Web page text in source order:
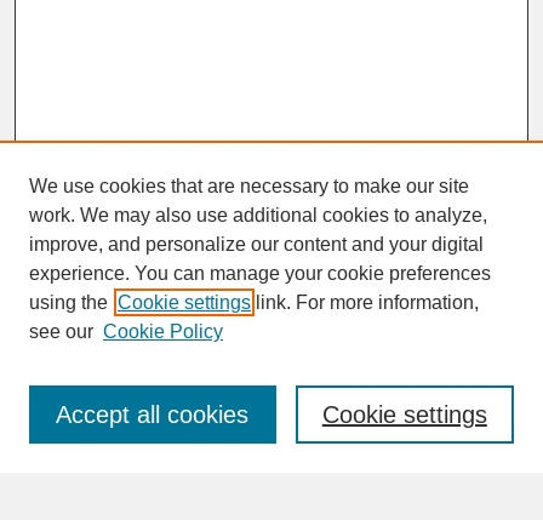
SEARCH
Enter search terms:
We use cookies that are necessary to make our site
work. We may also use additional cookies to analyze,
improve, and personalize our content and your digital
experience. You can manage your cookie preferences
using the Cookie settings link. For more information,
see our Cookie Policy
Cookie settings
Accept all cookies